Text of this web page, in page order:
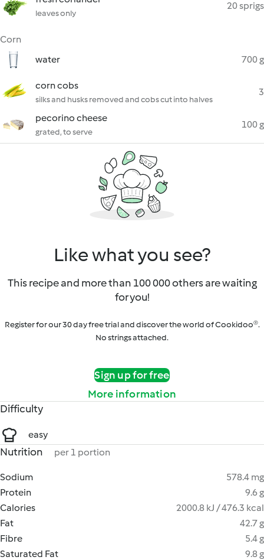
leaves only
20 sprigs
Corn
water
700 g
corn cobs
silks and husks removed and cobs cut into halves
3
pecorino cheese
grated, to serve
100 g
Like what you see?
This recipe and more than 100 000 others are waiting
for you!
Register for our 30 day free trial and discover the world of Cookidoo®.
No strings attached.
Sign up for free
More information
Difficulty
easy
Nutrition per 1 portion
Sodium
578.4 mg
Protein
9.6 g
Calories
2000.8 kJ / 476.3 kcal
Fat
42.7 g
Fibre
5.4 g
Saturated Fat
9.8 g